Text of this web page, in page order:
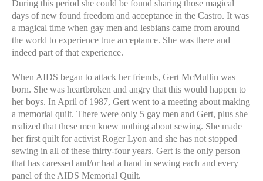
During this period she could be found sharing those magical
days of new found freedom and acceptance in the Castro. It was
a magical time when gay men and lesbians came from around
the world to experience true acceptance. She was there and
indeed part of that experience.
When AIDS began to attack her friends, Gert McMullin was
born. She was heartbroken and angry that this would happen to
her boys. In April of 1987, Gert went to a meeting about making
a memorial quilt. There were only 5 gay men and Gert, plus she
realized that these men knew nothing about sewing. She made
her first quilt for activist Roger Lyon and she has not stopped
sewing in all of these thirty-four years. Gert is the only person
that has caressed and/or had a hand in sewing each and every
panel of the AIDS Memorial Quilt.